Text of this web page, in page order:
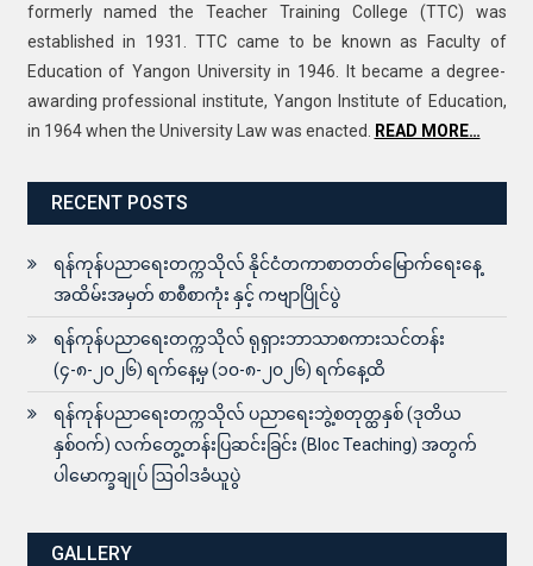
formerly named the Teacher Training College (TTC) was
established in 1931. TTC came to be known as Faculty of
Education of Yangon University in 1946. It became a degree-
awarding professional institute, Yangon Institute of Education,
in 1964 when the University Law was enacted.
READ MORE…
RECENT POSTS
ရန်ကုန်ပညာရေးတက္ကသိုလ် နိုင်ငံတကာစာတတ်မြောက်ရေးနေ့
အထိမ်းအမှတ် စာစီစာကုံး နှင့် ကဗျာပြိုင်ပွဲ
ရန်ကုန်ပညာရေးတက္ကသိုလ် ရုရှားဘာသာစကားသင်တန်း
(၄-၈-၂၀၂၆) ရက်နေ့မှ (၁၀-၈-၂၀၂၆) ရက်နေ့ထိ
ရန်ကုန်ပညာရေးတက္ကသိုလ် ပညာရေးဘွဲ့စတုတ္ထနှစ် (ဒုတိယ
နှစ်ဝက်) လက်တွေ့တန်းပြဆင်းခြင်း (Bloc Teaching) အတွက်
ပါမောက္ခချုပ် ဩဝါဒခံယူပွဲ
GALLERY